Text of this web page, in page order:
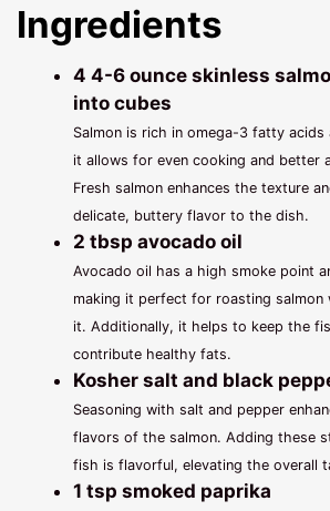
Ingredients
4 4-6 ounce skinless
into cubes
Salmon is rich in omega-3 fatty acids
it allows for even cooking and better
Fresh salmon enhances the texture
delicate, buttery flavor to the dish.
2 tbsp avocado oil
Avocado oil has a high smoke point
making it perfect for roasting salmon
it. Additionally, it helps to keep the
contribute healthy fats.
Kosher salt and black
Seasoning with salt and pepper
flavors of the salmon. Adding these
fish is flavorful, elevating the overall
1 tsp smoked paprika